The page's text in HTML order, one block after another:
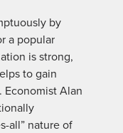
by
a popular
is strong,
to gain
Economist Alan
all” nature of